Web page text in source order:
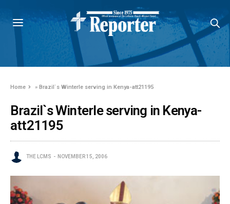
Home »Brazil`s Winterle serving in Kenya-att21195
Brazil`s Winterle serving in Kenya-
att21195
THE LCMS NOVEMBER 15, 2006